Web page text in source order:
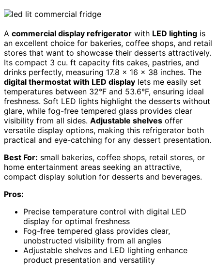
A commercial display refrigerator with LED lighting is
an excellent choice for bakeries, coffee shops, and retail
stores that want to showcase their desserts attractively.
Its compact 3 cu. ft capacity fits cakes, pastries, and
drinks perfectly, measuring 17.8 x 16 x 38 inches. The
digital thermostat with LED display lets me easily set
temperatures between 32°F and 53.6°F, ensuring ideal
freshness. Soft LED lights highlight the desserts without
glare, while fog-free tempered glass provides clear
visibility from all sides. Adjustable shelves offer
versatile display options, making this refrigerator both
practical and eye-catching for any dessert presentation.
Best For: small bakeries, coffee shops, retail stores, or
home entertainment areas seeking an attractive,
compact display solution for desserts and beverages.
Pros:
Precise temperature control with digital LED
display for optimal freshness
Fog-free tempered glass provides clear,
unobstructed visibility from all angles
Adjustable shelves and LED lighting enhance
product presentation and versatility